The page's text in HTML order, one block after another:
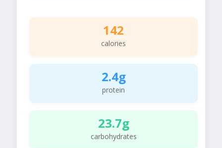
142
calories
2.4g
protein
23.7g
carbohydrates